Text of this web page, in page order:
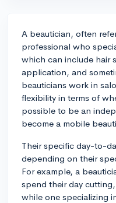
A beautician, often
professional who
which can include hair
application, and
beauticians work in
flexibility in terms of
possible to be an
become a mobile
Their specific day-to-
depending on their
For example, a
spend their day
while one specializing